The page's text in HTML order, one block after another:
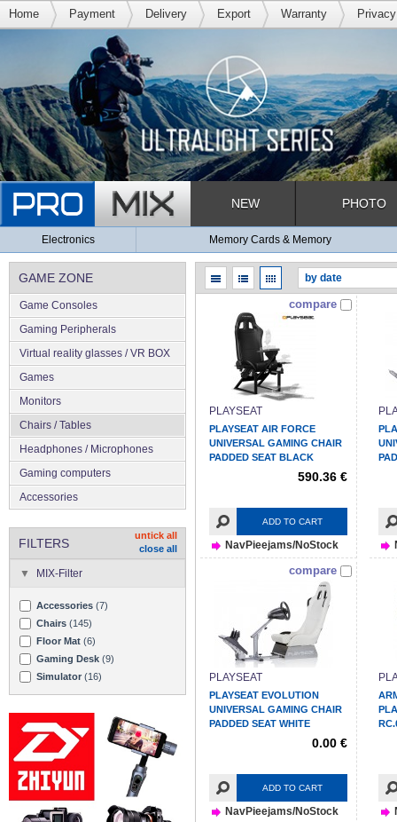
Home Payment Delivery Export Warranty
NEW PHOTO
Electronics Memory Cards & Memory
GAME ZONE
Game Consoles
Gaming Peripherals
Virtual reality glasses / VR BOX
Games
Monitors
Chairs / Tables
Headphones / Microphones
Gaming computers
Accessories
FILTERS
untick all
close all
MIX-Filter
Accessories (7)
Chairs (145)
Floor Mat (6)
Gaming Desk (9)
Simulator (16)
compare
PLAYSEAT
PLAYSEAT AIR FORCE
UNIVERSAL GAMING CHAIR
PADDED SEAT BLACK
590.36 €
ADD TO CART
NavPieejams/NoStock
compare
PLAYSEAT
PLAYSEAT EVOLUTION
UNIVERSAL GAMING CHAIR
PADDED SEAT WHITE
0.00 €
ADD TO CART
NavPieejams/NoStock